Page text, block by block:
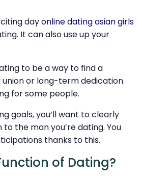
dayonline dating asian girls
It can also use up your
to be a way to find a
or long-term dedication.
for some people.
goals, you’ll want to clearly
the man you’re dating. You
thanks to this.
of Dating?